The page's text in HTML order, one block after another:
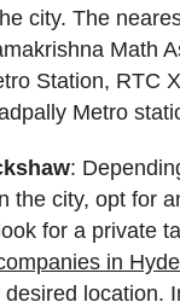
city. The
Math
Station, RTC
Metro
:
the city, opt for
for a private
in
location.